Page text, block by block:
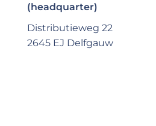
(headquarter)
Distributieweg 22
2645 EJ Delfgauw